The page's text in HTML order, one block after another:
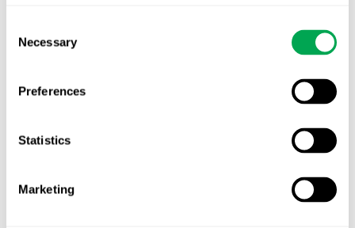
Selection
Necessary
Preferences
Statistics
Marketing
Categories
Awareness Days
Company News